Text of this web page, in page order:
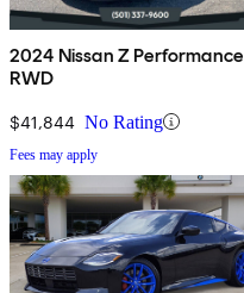
2024 Nissan Z Performance
RWD
$41,844 No Rating
Fees may apply